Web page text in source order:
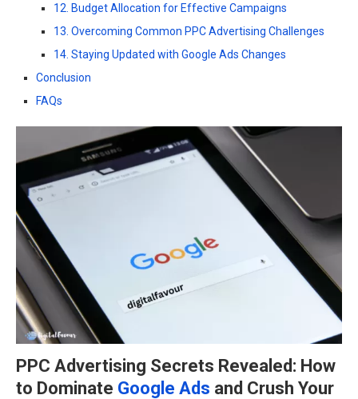
12. Budget Allocation for Effective Campaigns
13. Overcoming Common PPC Advertising Challenges
14. Staying Updated with Google Ads Changes
Conclusion
FAQs
PPC Advertising Secrets Revealed: How
to Dominate Google Ads and Crush Your